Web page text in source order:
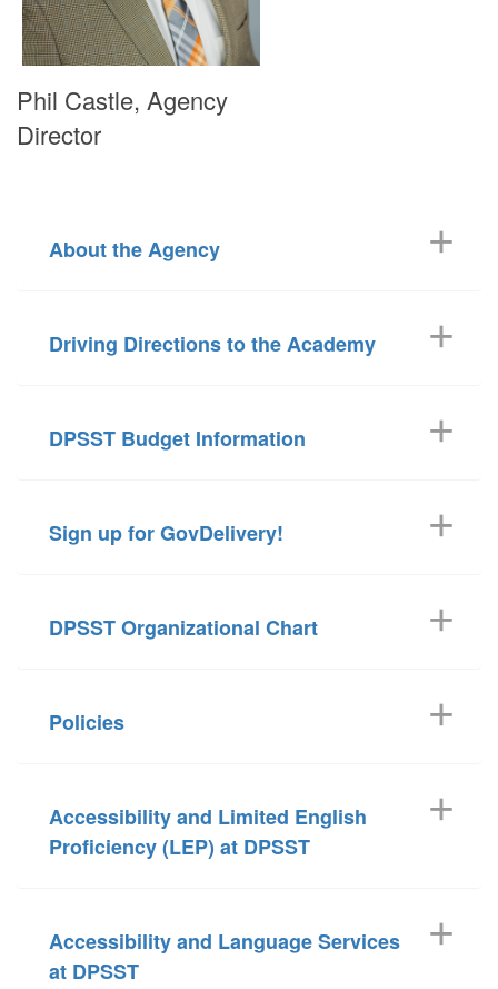
Phil Castle, Agency
Director
About the Agency
Driving Directions to the Academy
DPSST Budget Information
Sign up for GovDelivery!
DPSST Organizational Chart
Policies
Accessibility and Limited English
Proficiency (LEP) at DPSST
Accessibility and Language Services
at DPSST